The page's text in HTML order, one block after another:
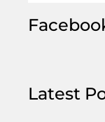
Latest